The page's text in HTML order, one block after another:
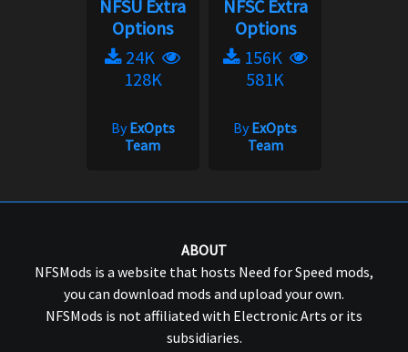
NFSU Extra
Options
24K
128K
ByExOpts
Team
NFSC Extra
Options
156K
581K
ByExOpts
Team
ABOUT
NFSMods is a website that hosts Need for Speed mods,
you can download mods and upload your own.
NFSMods is not affiliated with Electronic Arts or its
subsidiaries.